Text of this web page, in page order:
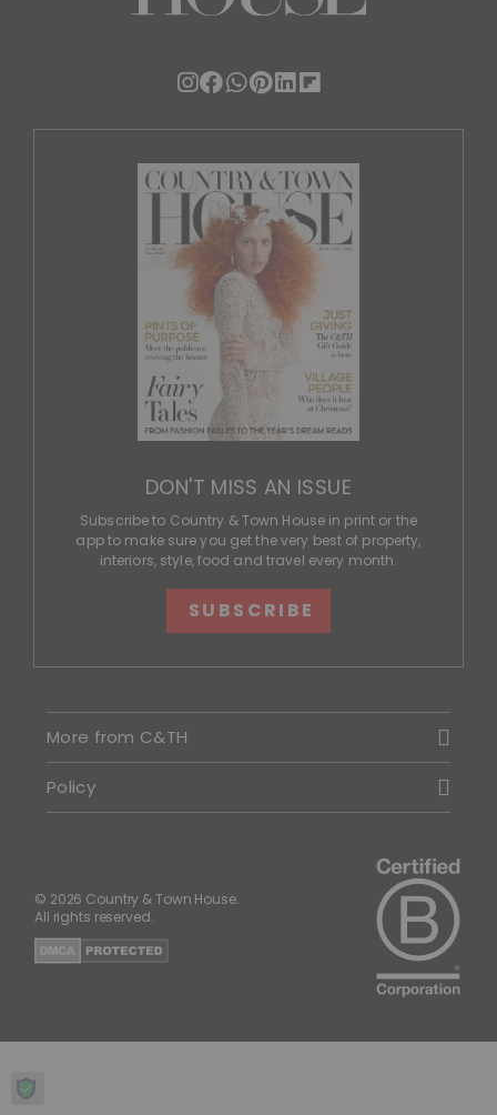
DON'T MISS AN ISSUE
Subscribe to Country & Town House in print or the
app to make sure you get the very best of property,
interiors, style, food and travel every month.
SUBSCRIBE
More from C&TH
Policy
© 2026 Country & Town House.
All rights reserved.